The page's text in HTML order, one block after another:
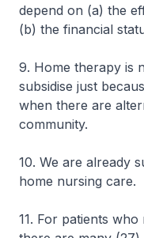
depend on (a) the
(b) the financial
9. Home therapy is
subsidise just
when there are
community.
10. We are already
home nursing care.
11. For patients